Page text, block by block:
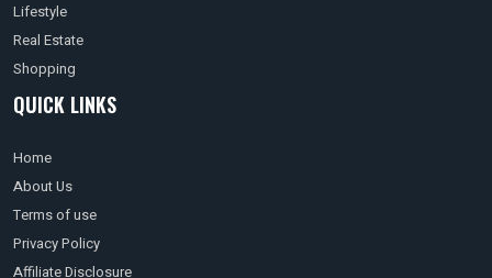
Lifestyle
Real Estate
Shopping
QUICK LINKS
Home
About Us
Terms of use
Privacy Policy
Affiliate Disclosure